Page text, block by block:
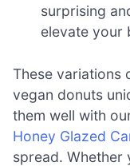
surprising
elevate your
These variations
vegan donuts
them well with
Honey Glazed
spread. Whether